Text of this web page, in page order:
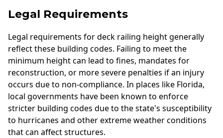
Legal Requirements
Legal requirements for deck railing height generally
reflect these building codes. Failing to meet the
minimum height can lead to fines, mandates for
reconstruction, or more severe penalties if an injury
occurs due to non-compliance. In places like Florida,
local governments have been known to enforce
stricter building codes due to the state's susceptibility
to hurricanes and other extreme weather conditions
that can affect structures.